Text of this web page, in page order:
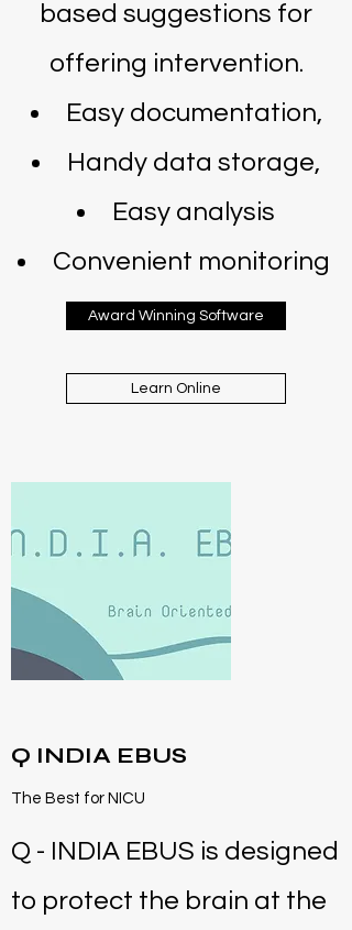
based suggestions for
offering intervention.
Easy documentation,
Handy data storage,
Easy analysis
Convenient monitoring
Award Winning Software
Learn Online
Q INDIA EBUS
The Best for NICU
Q - INDIA EBUS is designed
to protect the brain at the